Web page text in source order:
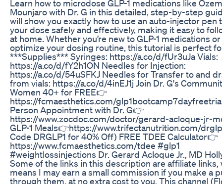
Learn how to microdose GLP-1 medications like
Mounjaro with Dr. G in this detailed, step-by-step
will show you exactly how to use an auto-injector pen
your dose safely and effectively, making it easy to
at home. Whether you’re new to GLP-1 medications
optimize your dosing routine, this tutorial is perfect
***Supplies*** Syringes: https://a.co/d/fUr3uJa Vials:
https://a.co/d/fY2h1ON Needles for Injection:
https://a.co/d/54uSFKJ Needles for Transfer to and
from vials: https://a.co/d/4inEJ1j Join Dr. G's
Women 40+ for FREE👉
https://fcmaesthetics.com/
Person Appointment with Dr. G👉
https://www.zocdoc.com/doctor/gerard-acloque-jr-
GLP-1 Meals👉https://www.trifectanutrition.com/
Code DRGLP1 for 40% Off) FREE TDEE Calculator👉
https://www.fcmaesthetics.com/tdee #glp1
#weightlossinjections Dr. Gerard Acloque Jr., MD
Some of the links in this description are affiliate links,
means I may earn a small commission if you make a
through them, at no extra cost to you. This channel